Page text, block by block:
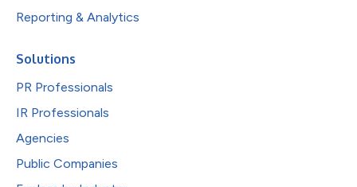
Reporting & Analytics
Solutions
PR Professionals
IR Professionals
Agencies
Public Companies